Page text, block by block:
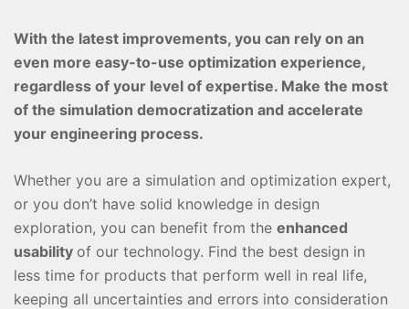
With the latest improvements, you can rely on an
even more easy-to-use optimization experience,
regardless of your level of expertise. Make the most
of the simulation democratization and accelerate
your engineering process.
Whether you are a simulation and optimization expert,
or you don’t have solid knowledge in design
exploration, you can benefit from the enhanced
usability of our technology. Find the best design in
less time for products that perform well in real life,
keeping all uncertainties and errors into consideration